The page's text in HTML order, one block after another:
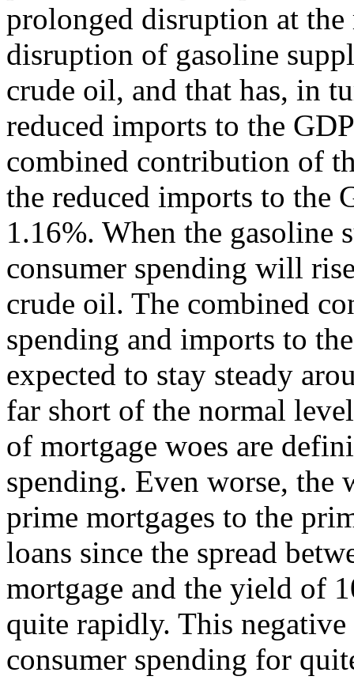
prolonged disruption at
disruption of gasoline
crude oil, and that has, in
reduced imports to the
combined contribution of
the reduced imports to the
1.16%. When the gasoline
consumer spending will
crude oil. The combined
spending and imports to
expected to stay steady
far short of the normal
of mortgage woes are
spending. Even worse, the
prime mortgages to the
loans since the spread
mortgage and the yield of
quite rapidly. This
consumer spending for